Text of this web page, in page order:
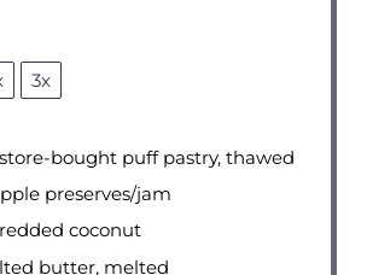
3x
bought puff pastry, thawed
preserves/jam
coconut
butter, melted